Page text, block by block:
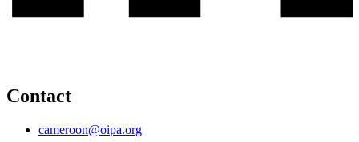
Contact
cameroon@oipa.org